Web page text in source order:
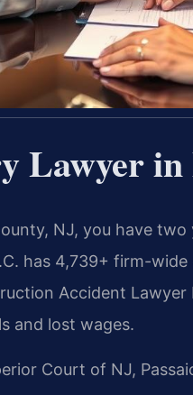
Lawyer in
NJ, you have two
has 4,739+ firm-
Accident Lawyer
and lost wages.
Court of NJ,